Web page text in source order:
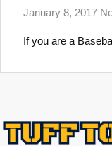
January 8, 2017
If you are a